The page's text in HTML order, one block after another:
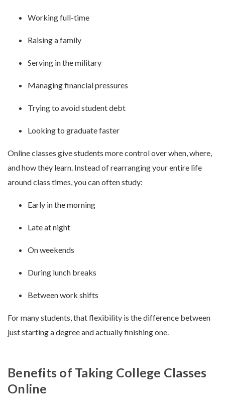
Working full-time
Raising a family
Serving in the military
Managing financial pressures
Trying to avoid student debt
Looking to graduate faster
Online classes give students more control over when, where,
and how they learn. Instead of rearranging your entire life
around class times, you can often study:
Early in the morning
Late at night
On weekends
During lunch breaks
Between work shifts
For many students, that flexibility is the difference between
just starting a degree and actually finishing one.
Benefits of Taking College Classes
Online